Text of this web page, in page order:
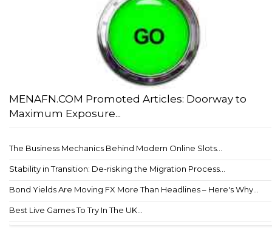
MENAFN.COM Promoted Articles: Doorway to
Maximum Exposure...
The Business Mechanics Behind Modern Online Slots...
Stability in Transition: De-risking the Migration Process...
Bond Yields Are Moving FX More Than Headlines – Here's Why...
Best Live Games To Try In The UK...